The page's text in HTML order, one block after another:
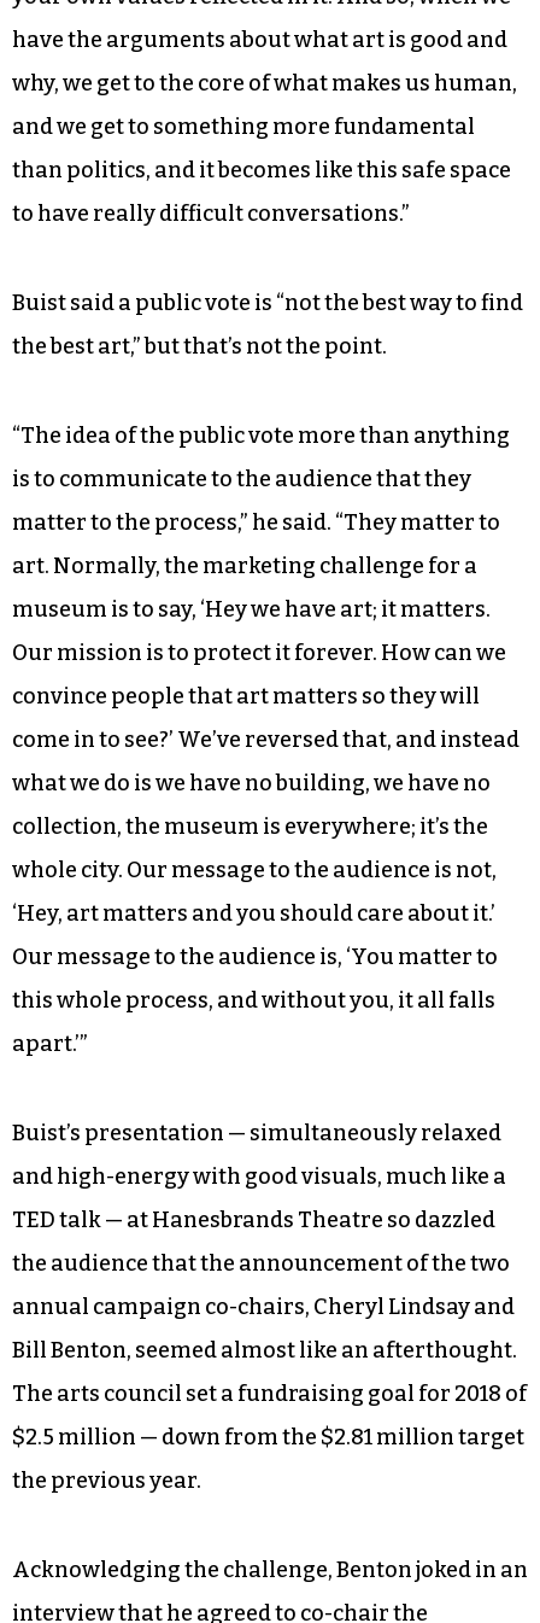
the perfect thing to argue about.
“Art is like a way of encoding values, right?” he
continued. “To make something means that
you’re encoding your values into that object and
your own values reflected in it. And so, when we
have the arguments about what art is good and
and we get to something more fundamental
than politics, and it becomes like this safe space
to have really difficult conversations.”
Buist said a public vote is “not the best way to find
the best art,” but that’s not the point.
“The idea of the public vote more than anything
is to communicate to the audience that they
matter to the process,” he said. “They matter to
art. Normally, the marketing challenge for a
museum is to say, ‘Hey we have art; it matters.
Our mission is to protect it forever. How can we
convince people that art matters so they will
come in to see?’ We’ve reversed that, and instead
collection, the museum is everywhere; it’s the
whole city. Our message to the audience is not,
‘Hey, art matters and you should care about it.’
Our message to the audience is, ‘You matter to
this whole process, and without you, it all falls
apart.’”
Buist’s presentation — simultaneously relaxed
and high-energy with good visuals, much like a
the audience that the announcement of the two
annual campaign co-chairs, Cheryl Lindsay and